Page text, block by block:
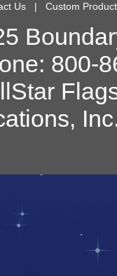
Us | Custom
800-